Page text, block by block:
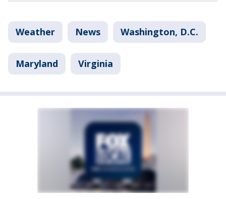
Weather News Washington, D.C.
Maryland Virginia